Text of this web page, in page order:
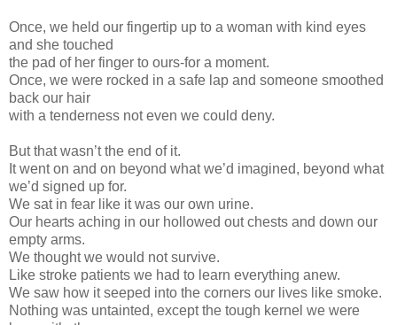
Once, we held our fingertip up to a woman with kind eyes
and she touched
the pad of her finger to ours-for a moment.
Once, we were rocked in a safe lap and someone smoothed
back our hair
with a tenderness not even we could deny.
But that wasn’t the end of it.
It went on and on beyond what we’d imagined, beyond what
we’d signed up for.
We sat in fear like it was our own urine.
Our hearts aching in our hollowed out chests and down our
empty arms.
We thought we would not survive.
Like stroke patients we had to learn everything anew.
We saw how it seeped into the corners our lives like smoke.
Nothing was untainted, except the tough kernel we were